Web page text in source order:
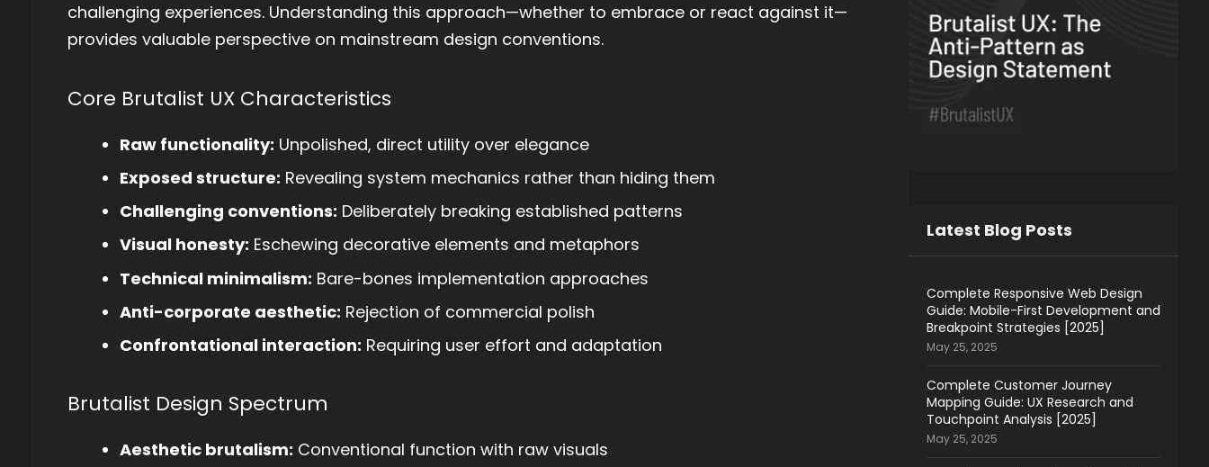
challenging experiences. Understanding this approach—whether to embrace or react against it—
provides valuable perspective on mainstream design conventions.
Core Brutalist UX Characteristics
Raw functionality: Unpolished, direct utility over elegance
Exposed structure: Revealing system mechanics rather than hiding them
Challenging conventions: Deliberately breaking established patterns
Visual honesty: Eschewing decorative elements and metaphors
Technical minimalism: Bare-bones implementation approaches
Anti-corporate aesthetic: Rejection of commercial polish
Confrontational interaction: Requiring user effort and adaptation
Brutalist Design Spectrum
Aesthetic brutalism: Conventional function with raw visuals
Latest Blog Posts
Complete Responsive Web Design
Guide: Mobile-First Development and
Breakpoint Strategies [2025]
May 25, 2025
Complete Customer Journey
Mapping Guide: UX Research and
Touchpoint Analysis [2025]
May 25, 2025